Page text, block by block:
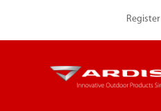
Register